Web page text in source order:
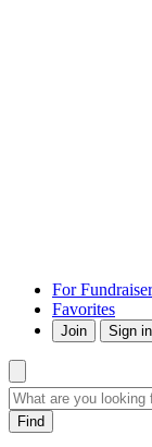
For
Favorites
Join Sign in
Find